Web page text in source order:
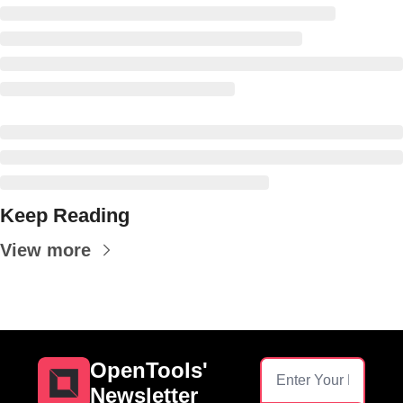
Keep Reading
View more
OpenTools'
Newsletter